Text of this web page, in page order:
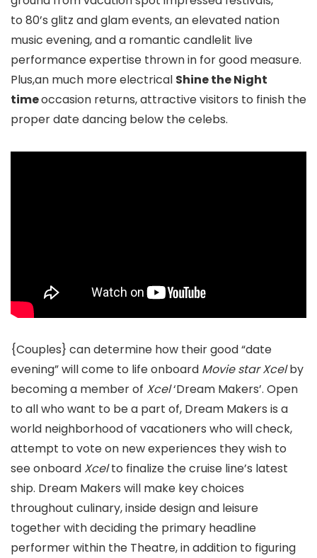
to 80’s glitz and glam events, an elevated nation
music evening, and a romantic candlelit live
performance expertise thrown in for good measure.
Plus,an much more electrical Shine the Night
timeoccasion returns, attractive visitors to finish the
proper date dancing below the celebs.
{Couples} can determine how their good “date
evening” will come to life onboard Movie star Xcelby
becoming a member of Xcel‘Dream Makers’. Open
to all who want to be a part of, Dream Makers is a
world neighborhood of vacationers who will check,
attempt to vote on new experiences they wish to
see onboard Xcelto finalize the cruise line’s latest
ship. Dream Makers will make key choices
throughout culinary, inside design and leisure
together with deciding the primary headline
performer within the Theatre, in addition to figuring